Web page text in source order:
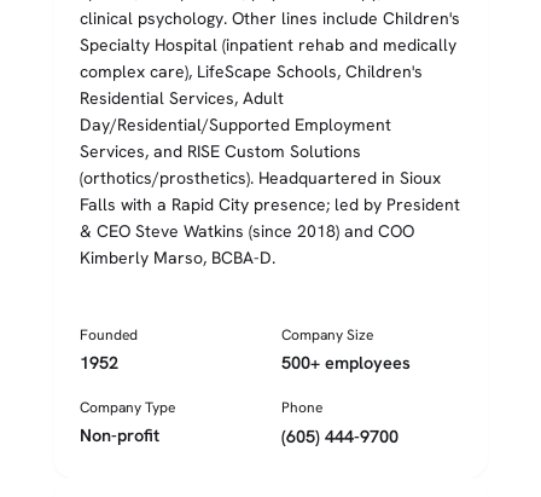
clinical psychology. Other lines include Children's
Specialty Hospital (inpatient rehab and medically
complex care), LifeScape Schools, Children's
Residential Services, Adult
Day/Residential/Supported Employment
Services, and RISE Custom Solutions
(orthotics/prosthetics). Headquartered in Sioux
Falls with a Rapid City presence; led by President
& CEO Steve Watkins (since 2018) and COO
Kimberly Marso, BCBA-D.
Founded
1952
Company Size
500+ employees
Company Type
Non-profit
Phone
(605) 444-9700